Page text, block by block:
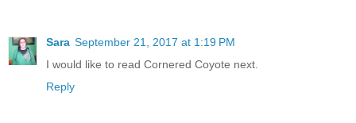
Sara September 21, 2017 at 1:19 PM
I would like to read Cornered Coyote next.
Reply